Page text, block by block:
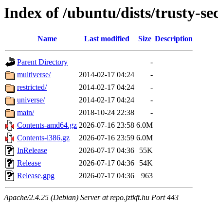
Index of /ubuntu/dists/trusty-
Name Last modified Size Description
Parent Directory
-
multiverse/
2014-02-17 04:24
-
restricted/
2014-02-17 04:24
-
universe/
2014-02-17 04:24
-
main/
2018-10-24 22:38
-
Contents-amd64.gz 2026-07-16 23:58 6.0M
Contents-i386.gz
2026-07-16 23:59 6.0M
InRelease
2026-07-17 04:36
55K
Release
2026-07-17 04:36
54K
Release.gpg
2026-07-17 04:36 963
Apache/2.4.25 (Debian) Server at repo.jztkft.hu Port 443